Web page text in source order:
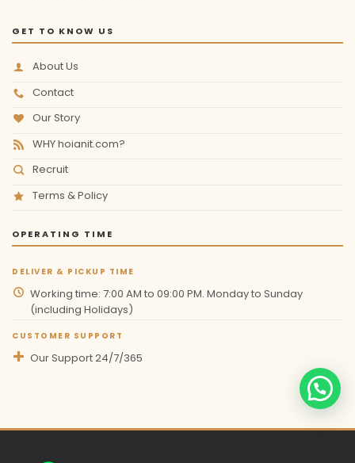
GET TO KNOW US
About Us
Contact
Our Story
WHY hoianit.com?
Recruit
Terms & Policy
OPERATING TIME
DELIVER & PICKUP TIME
Working time: 7:00 AM to 09:00 PM. Monday to Sunday
(including Holidays)
CUSTOMER SUPPORT
Our Support 24/7/365